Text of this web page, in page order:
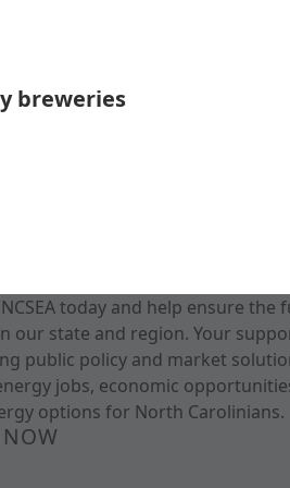
breweries
today and help ensure
our state and region. Your
public policy and market
jobs, economic
options for North Carolinians.